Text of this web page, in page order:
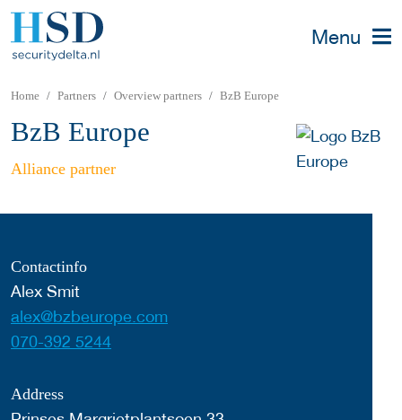
Menu
Home Partners Overview partners BzB Europe
BzB Europe
Alliance partner
Contactinfo
Alex Smit
alex@bzbeurope.com
070-392 5244
Address